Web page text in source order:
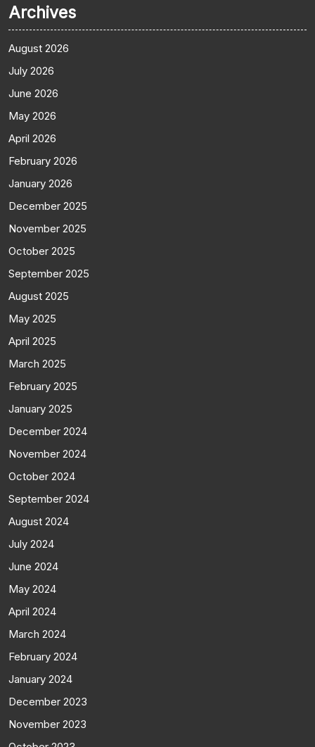
Archives
August 2026
July 2026
June 2026
May 2026
April 2026
February 2026
January 2026
December 2025
November 2025
October 2025
September 2025
August 2025
May 2025
April 2025
March 2025
February 2025
January 2025
December 2024
November 2024
October 2024
September 2024
August 2024
July 2024
June 2024
May 2024
April 2024
March 2024
February 2024
January 2024
December 2023
November 2023